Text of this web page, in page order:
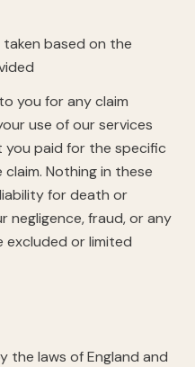
based on the
you for any claim
use of our services
you paid for the specific
Nothing in these
for death or
negligence, fraud, or any
or limited
the laws of England and